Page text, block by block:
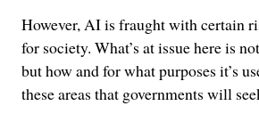
However, AI is fraught with certain
for society. What’s at issue here is
but how and for what purposes it’s
these areas that governments will